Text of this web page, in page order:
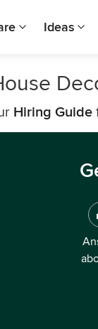
Ideas
Hiring Guide